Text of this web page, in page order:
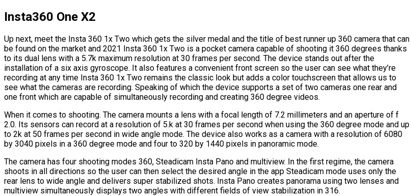
Insta360 One X2
Up next, meet the Insta 360 1x Two which gets the silver medal and the title of best runner up 360 camera that can
be found on the market and 2021 Insta 360 1x Two is a pocket camera capable of shooting it 360 degrees thanks
to its dual lens with a 5.7k maximum resolution at 30 frames per second. The device stands out after the
installation of a six axis gyroscope. It also features a convenient front screen so the user can see what they’re
recording at any time Insta 360 1x Two remains the classic look but adds a color touchscreen that allows us to
see what the cameras are recording. Speaking of which the device supports a set of two cameras one rear and
one front which are capable of simultaneously recording and creating 360 degree videos.
When it comes to shooting. The camera mounts a lens with a focal length of 7.2 millimeters and an aperture of f
2.0. Its sensors can record at a resolution of 5.k at 30 frames per second when using the 360 degree mode and up
to 2k at 50 frames per second in wide angle mode. The device also works as a camera with a resolution of 6080
by 3040 pixels in a 360 degree mode and four to 320 by 1440 pixels in panoramic mode.
The camera has four shooting modes 360, Steadicam Insta Pano and multiview. In the first regime, the camera
shoots in all directions so the user can then select the desired angle in the app Steadicam mode uses only the
rear lens to wide angle and delivers super stabilized shots. Insta Pano creates panorama using two lenses and
multiview simultaneously displays two angles with different fields of view stabilization in 316.